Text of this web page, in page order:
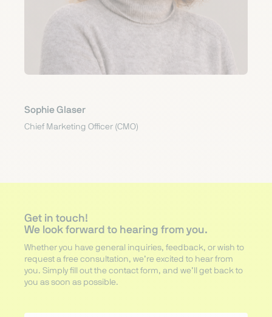
Sophie Glaser
Chief Marketing Officer (CMO)
Get in touch!
We look forward to hearing from you.
Whether you have general inquiries, feedback, or wish to
request a free consultation, we’re excited to hear from
you. Simply fill out the contact form, and we’ll get back to
you as soon as possible.